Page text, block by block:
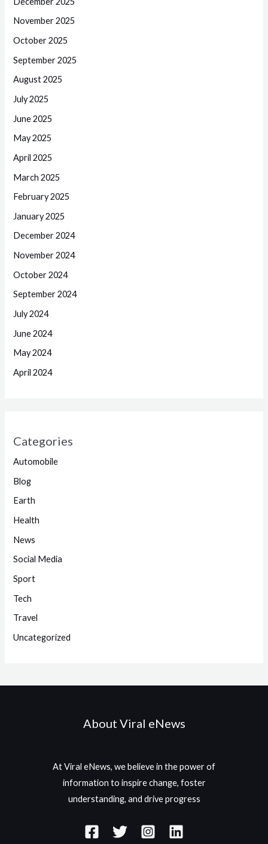
November 2025
October 2025
September 2025
August 2025
July 2025
June 2025
May 2025
April 2025
March 2025
February 2025
January 2025
December 2024
November 2024
October 2024
September 2024
July 2024
June 2024
May 2024
April 2024
Categories
Automobile
Blog
Earth
Health
News
Social Media
Sport
Tech
Travel
Uncategorized
About Viral eNews
At Viral eNews, we believe in the power of
information to inspire change, foster
understanding, and drive progress